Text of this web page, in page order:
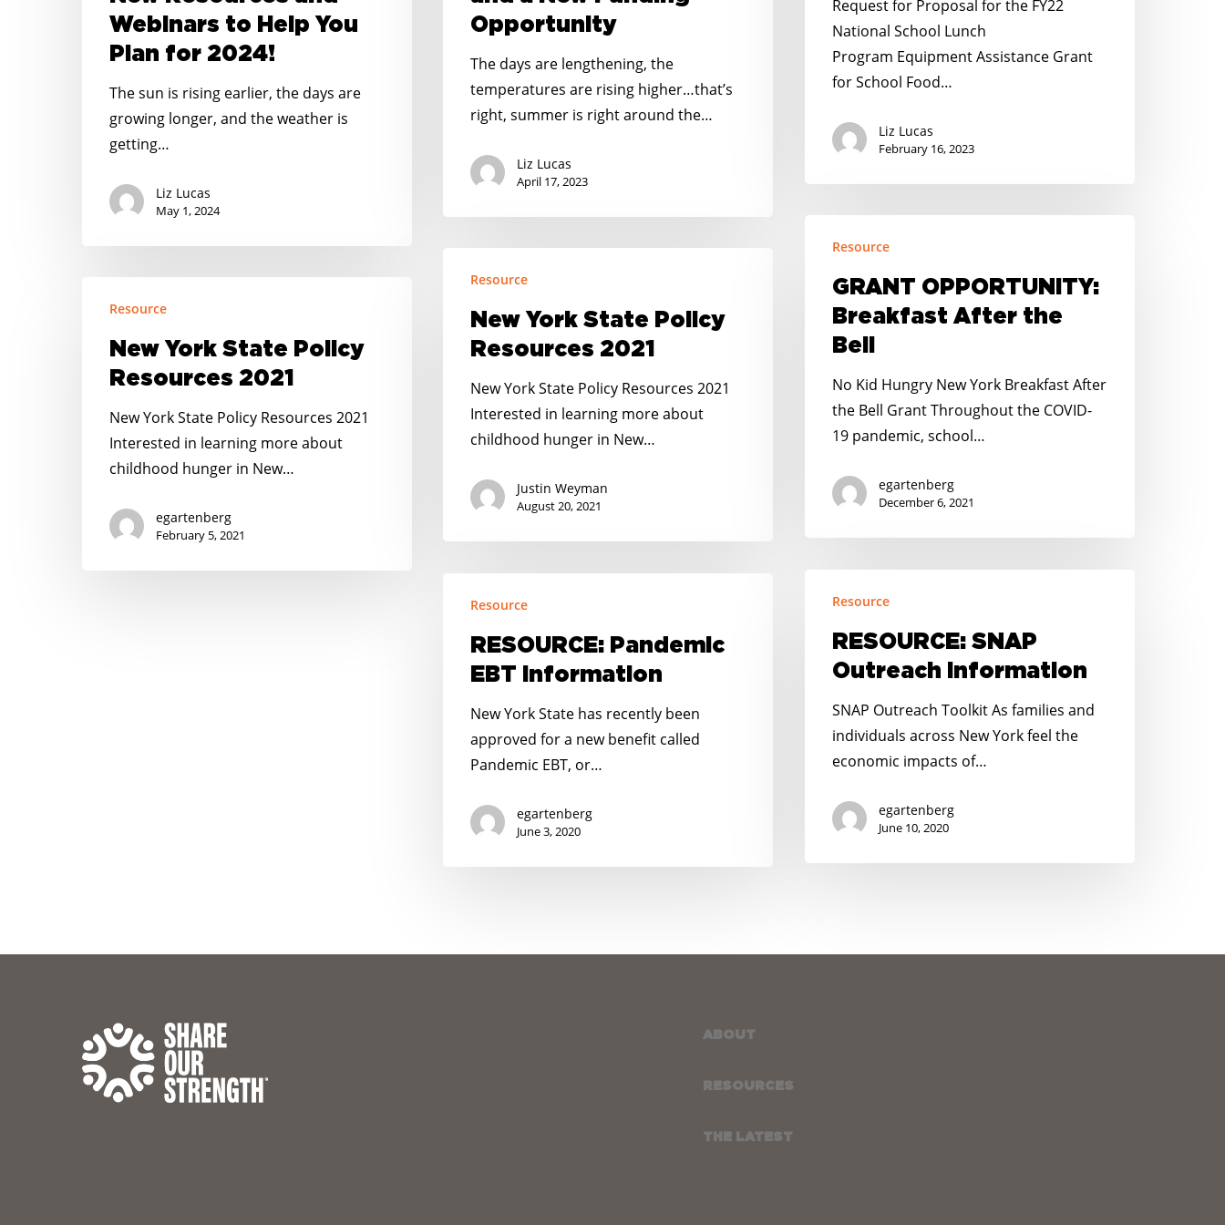
Corner
Webinars
Webinars to Help You
Plan for 2024!
The sun is rising earlier, the days are
growing longer, and the weather is
getting…
Liz Lucas
May 1, 2024
New
Funding
Opportunity
Opportunity
The days are lengthening, the
temperatures are rising higher…that’s
right, summer is right around the…
Liz Lucas
April 17, 2023
Request for Proposal for the FY22
National School Lunch
Program Equipment Assistance Grant
for School Food…
Liz Lucas
February 16, 2023
OPPORTUNITY:
Breakfast
After
Resource
GRANT OPPORTUNITY:
Breakfast After the
Bell
No Kid Hungry New York Breakfast After
the Bell Grant Throughout the COVID-
19 pandemic, school…
egartenberg
December 6, 2021
York
State
Policy
Resources
2021
Resource
New York State Policy
Resources 2021
New York State Policy Resources 2021
Interested in learning more about
childhood hunger in New…
Justin Weyman
August 20, 2021
York
State
Policy
Resources
2021
Resource
New York State Policy
Resources 2021
New York State Policy Resources 2021
Interested in learning more about
childhood hunger in New…
egartenberg
February 5, 2021
SNAP
Outreach
Information
Resource
RESOURCE: SNAP
Outreach Information
SNAP Outreach Toolkit As families and
individuals across New York feel the
economic impacts of…
egartenberg
June 10, 2020
Pandemic
Information
Resource
RESOURCE: Pandemic
EBT Information
New York State has recently been
approved for a new benefit called
Pandemic EBT, or…
egartenberg
June 3, 2020
ABOUT
RESOURCES
THE LATEST